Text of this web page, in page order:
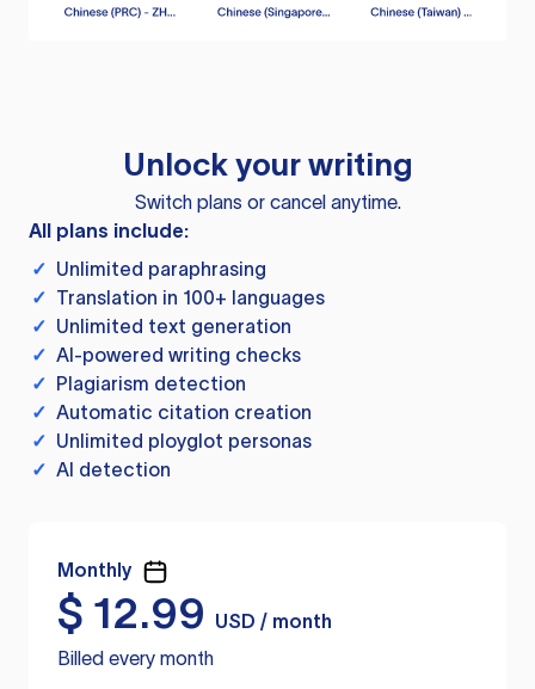
Unlock your writing
Switch plans or cancel anytime.
All plans include:
✓ Unlimited paraphrasing
✓ Translation in 100+ languages
✓ Unlimited text generation
✓ AI-powered writing checks
✓ Plagiarism detection
✓ Automatic citation creation
✓ Unlimited ployglot personas
✓ AI detection
Monthly
$ 12.99
USD / month
Billed every month